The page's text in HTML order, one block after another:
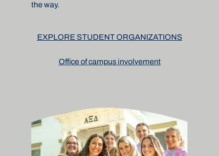
the way.
EXPLORE STUDENT ORGANIZATIONS
Office of campus involvement